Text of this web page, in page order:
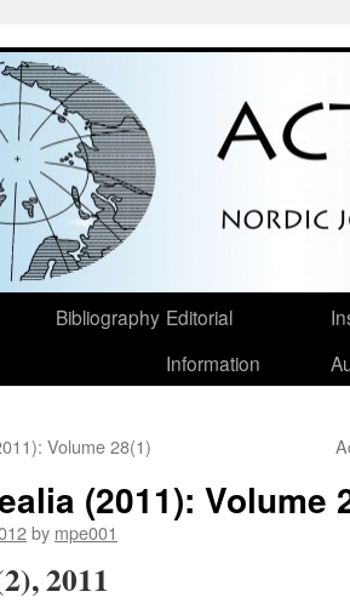
Bibliography Editorial
Information
Volume 28(1)
(2011): Volume
by mpe001
2011